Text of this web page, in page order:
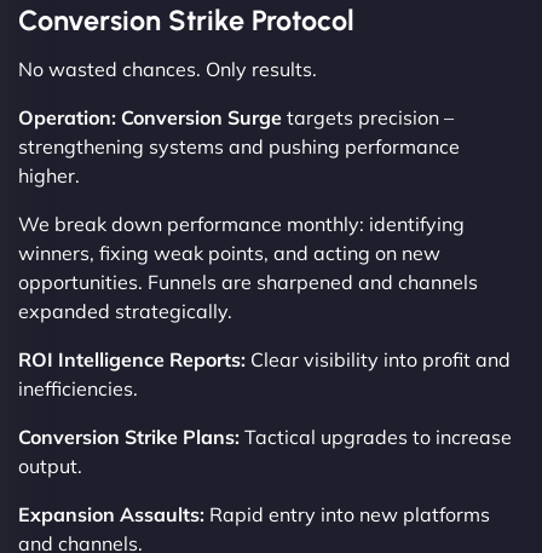
Conversion Strike Protocol
No wasted chances. Only results.
Operation: Conversion Surge targets precision –
strengthening systems and pushing performance
higher.
We break down performance monthly: identifying
winners, fixing weak points, and acting on new
opportunities. Funnels are sharpened and channels
expanded strategically.
ROI Intelligence Reports: Clear visibility into profit and
inefficiencies.
Conversion Strike Plans: Tactical upgrades to increase
output.
Expansion Assaults: Rapid entry into new platforms
and channels.